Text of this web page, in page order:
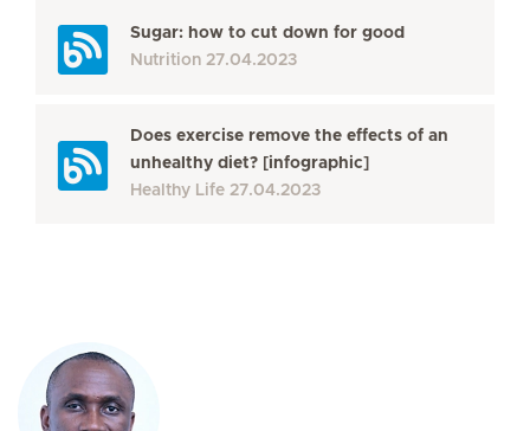
Sugar: how to cut down for good
Nutrition 27.04.2023
Does exercise remove the effects of an
unhealthy diet? [infographic]
Healthy Life 27.04.2023